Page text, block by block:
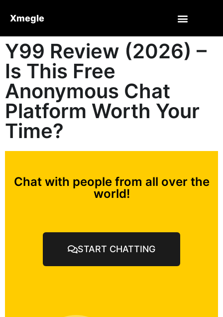
Xmegle
Y99 Review (2026) –
Is This Free
Anonymous Chat
Platform Worth Your
Time?
Chat with people from all over the
world!
START CHATTING